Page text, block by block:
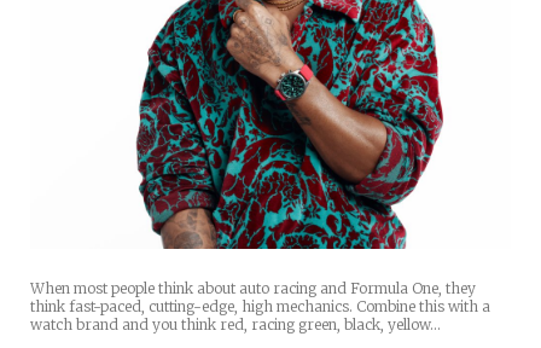
When most people think about auto racing and Formula One, they
think fast-paced, cutting-edge, high mechanics. Combine this with a
watch brand and you think red, racing green, black, yellow…